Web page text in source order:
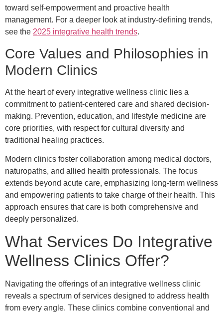
toward self-empowerment and proactive health
management. For a deeper look at industry-defining trends,
see the 2025 integrative health trends.
Core Values and Philosophies in
Modern Clinics
At the heart of every integrative wellness clinic lies a
commitment to patient-centered care and shared decision-
making. Prevention, education, and lifestyle medicine are
core priorities, with respect for cultural diversity and
traditional healing practices.
Modern clinics foster collaboration among medical doctors,
naturopaths, and allied health professionals. The focus
extends beyond acute care, emphasizing long-term wellness
and empowering patients to take charge of their health. This
approach ensures that care is both comprehensive and
deeply personalized.
What Services Do Integrative
Wellness Clinics Offer?
Navigating the offerings of an integrative wellness clinic
reveals a spectrum of services designed to address health
from every angle. These clinics combine conventional and